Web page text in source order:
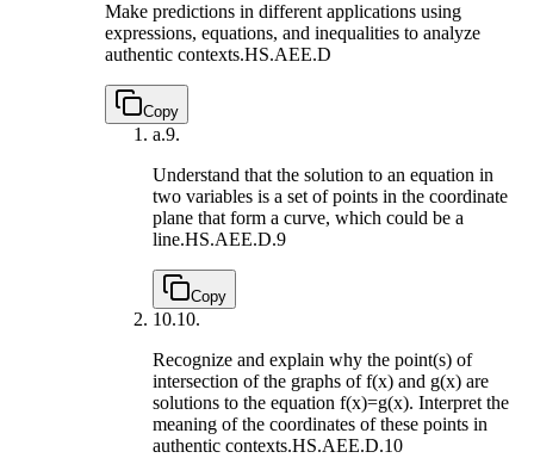
Make predictions in different applications using
expressions, equations, and inequalities to analyze
authentic contexts.HS.AEE.D
Copy
a.9.
Understand that the solution to an equation in
two variables is a set of points in the coordinate
plane that form a curve, which could be a
line.HS.AEE.D.9
Copy
10.10.
Recognize and explain why the point(s) of
intersection of the graphs of f(x) and g(x) are
solutions to the equation f(x)=g(x). Interpret the
meaning of the coordinates of these points in
authentic contexts.HS.AEE.D.10